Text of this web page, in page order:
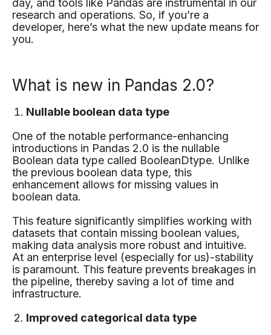
day, and tools like Pandas are instrumental in our
research and operations. So, if you’re a
developer, here’s what the new update means for
you.
What is new in Pandas 2.0?
Nullable boolean data type
One of the notable performance-enhancing
introductions in Pandas 2.0 is the nullable
Boolean data type called BooleanDtype. Unlike
the previous boolean data type, this
enhancement allows for missing values in
boolean data.
This feature significantly simplifies working with
datasets that contain missing boolean values,
making data analysis more robust and intuitive.
At an enterprise level (especially for us)-stability
is paramount. This feature prevents breakages in
the pipeline, thereby saving a lot of time and
infrastructure.
Improved categorical data type